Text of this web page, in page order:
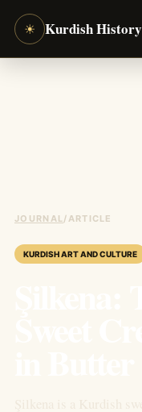
☀ Kurdish History
JOURNAL / ARTICLE
KURDISH ART AND CULTURE